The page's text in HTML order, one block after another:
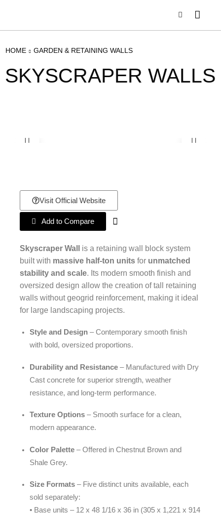
HOME GARDEN & RETAINING WALLS
SKYSCRAPER WALLS
Visit Official Website
Add to Compare
Skyscraper Wall
is a retaining wall block system
built with massive half-ton units for unmatched
stability and scale. Its modern smooth finish and
oversized design allow the creation of tall retaining
walls without geogrid reinforcement, making it ideal
for large landscaping projects.
Style and Design – Contemporary smooth finish
with bold, oversized proportions.
Durability and Resistance – Manufactured with Dry
Cast concrete for superior strength, weather
resistance, and long-term performance.
Texture Options – Smooth surface for a clean,
modern appearance.
Color Palette – Offered in Chestnut Brown and
Shale Grey.
Size Formats – Five distinct units available, each
sold separately:
• Base units – 12 x 48 1/16 x 36 in (305 x 1,221 x 914